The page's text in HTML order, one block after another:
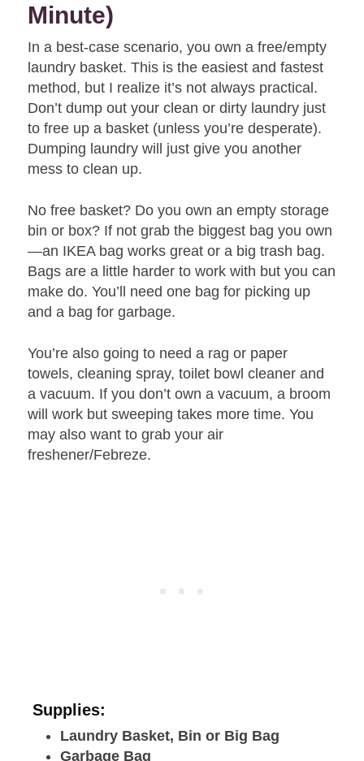
Minute)
In a best-case scenario, you own a free/empty
laundry basket. This is the easiest and fastest
method, but I realize it’s not always practical.
Don’t dump out your clean or dirty laundry just
to free up a basket (unless you’re desperate).
Dumping laundry will just give you another
mess to clean up.
No free basket? Do you own an empty storage
bin or box? If not grab the biggest bag you own
—an IKEA bag works great or a big trash bag.
Bags are a little harder to work with but you can
make do. You’ll need one bag for picking up
and a bag for garbage.
You’re also going to need a rag or paper
towels, cleaning spray, toilet bowl cleaner and
a vacuum. If you don’t own a vacuum, a broom
will work but sweeping takes more time. You
may also want to grab your air
freshener/Febreze.
Supplies:
Laundry Basket, Bin or Big Bag
Garbage Bag